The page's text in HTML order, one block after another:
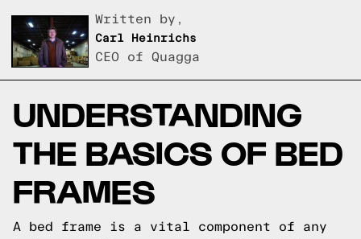
Written by,
Carl Heinrichs
CEO of Quagga
UNDERSTANDING
THE BASICS OF BED
FRAMES
A bed frame is a vital component of any